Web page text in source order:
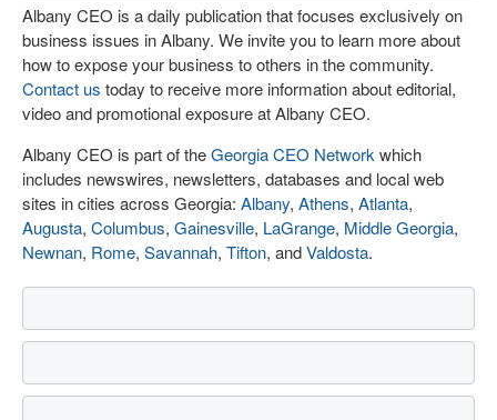
Albany CEO is a daily publication that focuses exclusively on
business issues in Albany. We invite you to learn more about
how to expose your business to others in the community.
Contact us today to receive more information about editorial,
video and promotional exposure at Albany CEO.
Albany CEO is part of theGeorgia CEO Network which
includes newswires, newsletters, databases and local web
sites in cities across Georgia: Albany, Athens, Atlanta,
Augusta, Columbus, Gainesville, LaGrange, Middle Georgia,
Newnan, Rome, Savannah, Tifton, andValdosta.